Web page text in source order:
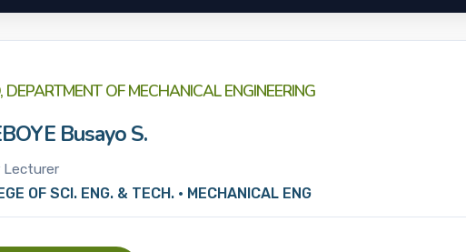
DEPARTMENT OF MECHANICAL ENGINEERING
Busayo S.
Lecturer
OF SCI. ENG. & TECH. • MECHANICAL ENG